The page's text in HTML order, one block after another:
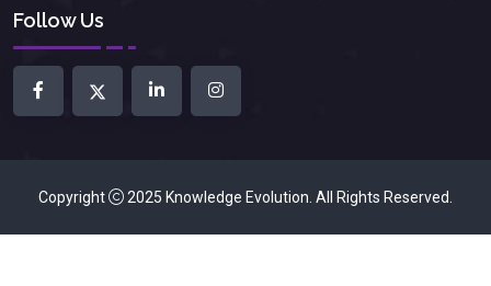
Follow Us
Copyright 2025 Knowledge Evolution. All Rights Reserved.